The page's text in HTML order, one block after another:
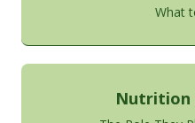
What
Nutrition